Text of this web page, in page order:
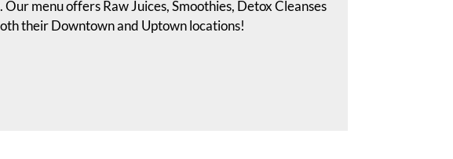
menu offers Raw Juices, Smoothies, Detox Cleanses
their Downtown and Uptown locations!